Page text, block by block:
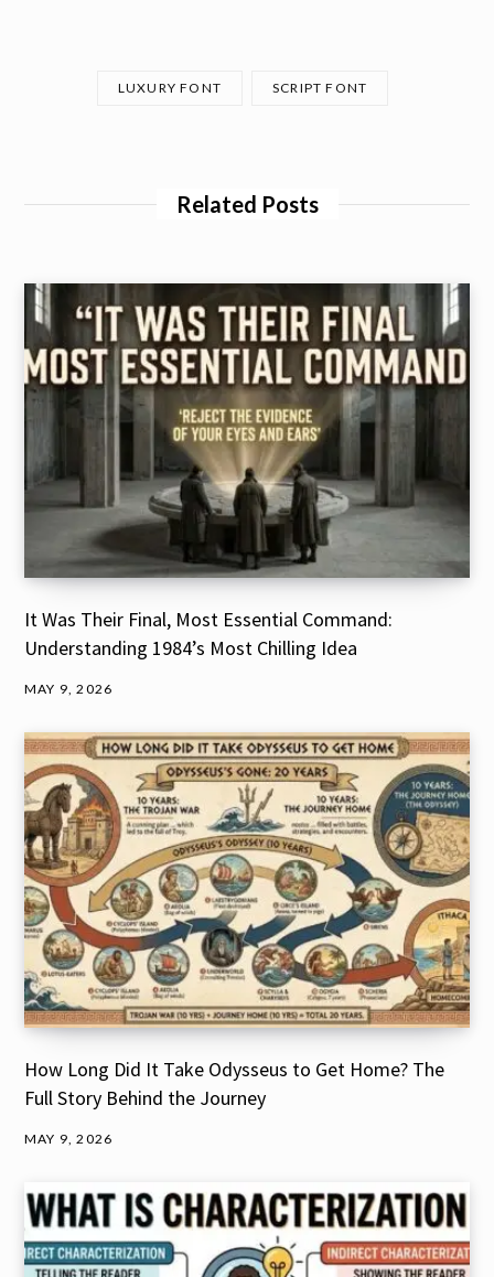
LUXURY FONT SCRIPT FONT
Related Posts
It Was Their Final, Most Essential Command:
Understanding 1984’s Most Chilling Idea
MAY 9, 2026
How Long Did It Take Odysseus to Get Home? The
Full Story Behind the Journey
MAY 9, 2026